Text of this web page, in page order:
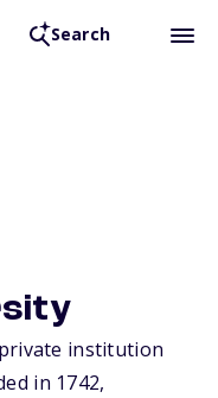
Search
institution
in 1742,